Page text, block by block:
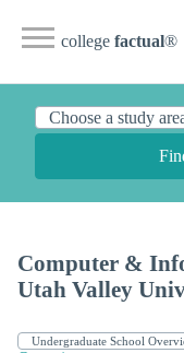
college factual®
Computer &
Utah Valley